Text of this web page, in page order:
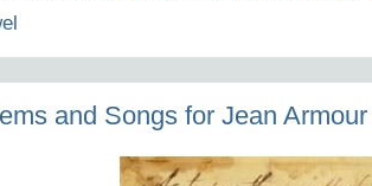
and Songs for Jean Armour